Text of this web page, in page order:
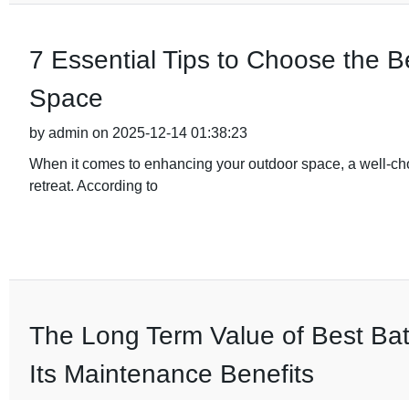
7 Essential Tips to Choose the
Space
by admin on 2025-12-14 01:38:23
When it comes to enhancing your outdoor space, a well-
retreat. According to
The Long Term Value of Best
Its Maintenance Benefits